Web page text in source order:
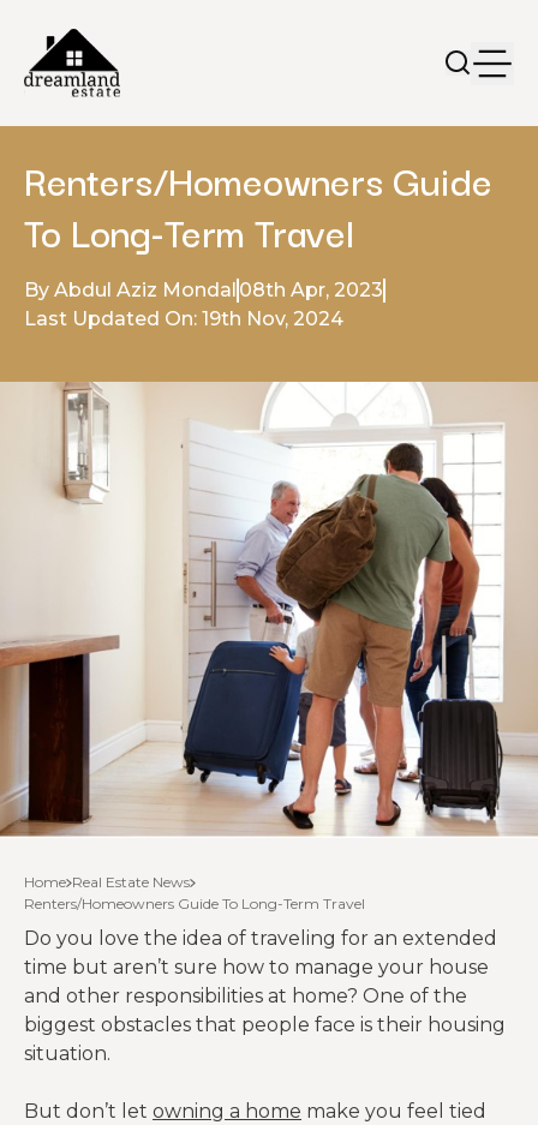
Renters/Homeowners Guide
To Long-Term Travel
By Abdul Aziz Mondal 08th Apr, 2023
Last Updated On: 19th Nov, 2024
Home Real Estate News
Renters/Homeowners Guide To Long-Term Travel
Do you love the idea of traveling for an extended
time but aren’t sure how to manage your house
and other responsibilities at home? One of the
biggest obstacles that people face is their housing
situation.
But don’t let owning a home make you feel tied